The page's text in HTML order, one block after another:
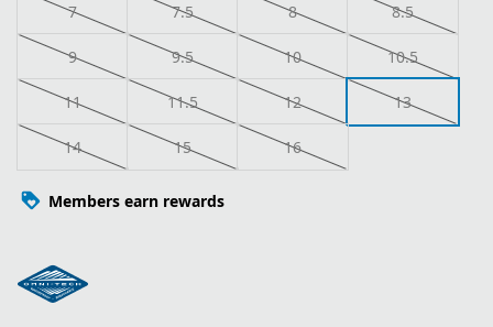
7 7.5 8 8.5
9 9.5 10 10.5
11 11.5 12 13
14 15 16
Members earn rewards